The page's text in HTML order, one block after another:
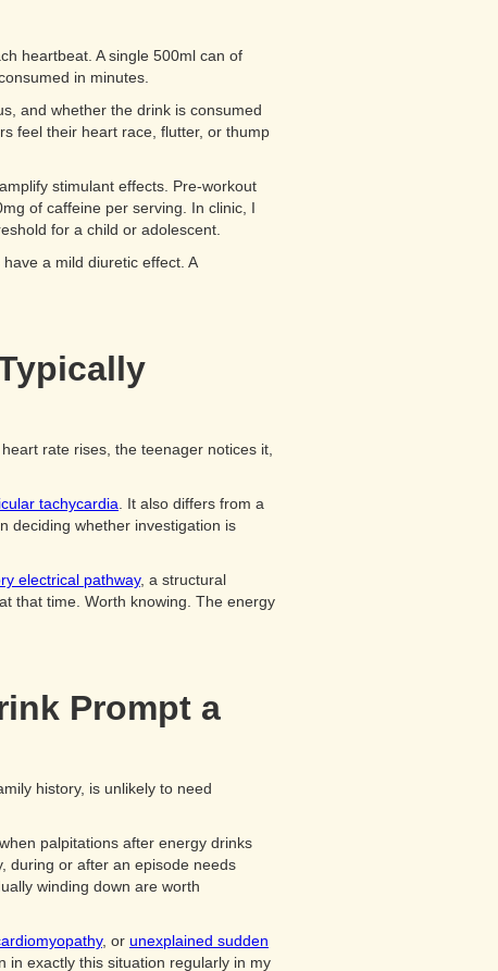
heartbeat. A single 500ml can of
in minutes.
and whether the drink is consumed
feel their heart race, flutter, or thump
stimulant effects. Pre-workout
of caffeine per serving. In clinic, I
for a child or adolescent.
a mild diuretic effect. A
rate rises, the teenager notices it,
tachycardia . It also differs from a
deciding whether investigation is
electrical pathway, a structural
that time. Worth knowing. The energy
Prompt a
history, is unlikely to need
palpitations after energy drinks
during or after an episode needs
winding down are worth
, or unexplained sudden
in exactly this situation regularly in my